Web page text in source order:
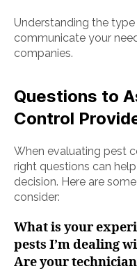
Understanding the
communicate your
companies.
Questions to
Control
When evaluating pest
right questions can
decision. Here are
consider:
What is your
pests I’m dealing
Are your